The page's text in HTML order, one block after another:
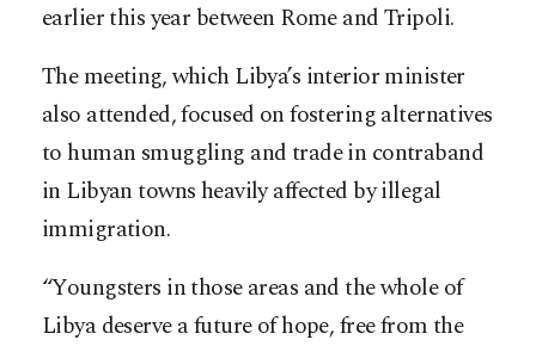
earlier this year between Rome and Tripoli.
The meeting, which Libya’s interior minister
also attended, focused on fostering alternatives
to human smuggling and trade in contraband
in Libyan towns heavily affected by illegal
immigration.
“Youngsters in those areas and the whole of
Libya deserve a future of hope, free from the